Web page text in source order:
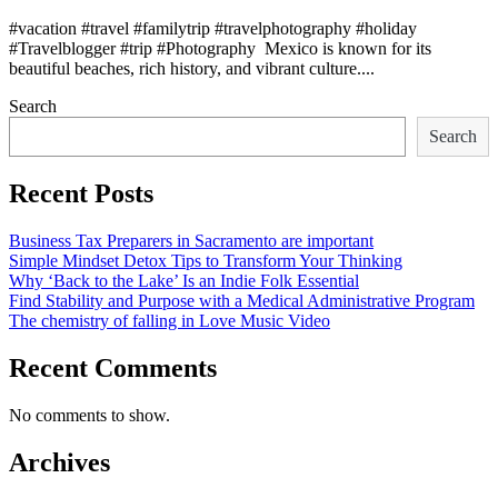
#vacation #travel #familytrip #travelphotography #holiday
#Travelblogger #trip #Photography Mexico is known for its
beautiful beaches, rich history, and vibrant culture....
Search
Search
Recent Posts
Business Tax Preparers in Sacramento are important
Simple Mindset Detox Tips to Transform Your Thinking
Why ‘Back to the Lake’ Is an Indie Folk Essential
Find Stability and Purpose with a Medical Administrative Program
The chemistry of falling in Love Music Video
Recent Comments
No comments to show.
Archives